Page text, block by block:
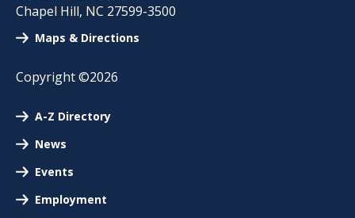
Chapel Hill, NC 27599-3500
Maps & Directions
Copyright ©2026
A-Z Directory
News
Events
Employment